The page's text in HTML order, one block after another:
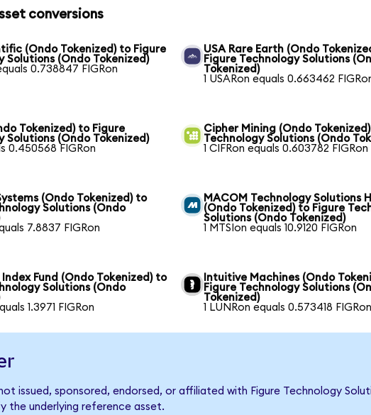
conversions
(Ondo Tokenized) to Figure
Solutions (Ondo Tokenized)
0.738847 FIGRon
USA Rare Earth (Ondo
Figure Technology Solutions
Tokenized)
1 USARon equals 0.663462
Tokenized) to Figure
Solutions (Ondo Tokenized)
0.450568 FIGRon
Cipher Mining (Ondo
Technology Solutions (Ondo
1 CIFRon equals 0.603782 FIGRon
(Ondo Tokenized) to
Solutions (Ondo
7.8837 FIGRon
MACOM Technology Solutions
(Ondo Tokenized) to Figure
Solutions (Ondo Tokenized)
1 MTSIon equals 10.9120 FIGRon
Index Fund (Ondo Tokenized) to
Solutions (Ondo
1.3971 FIGRon
Intuitive Machines (Ondo
Figure Technology Solutions
Tokenized)
1 LUNRon equals 0.573418 FIGRon
issued, sponsored, endorsed, or affiliated with Figure Technology
the underlying reference asset.